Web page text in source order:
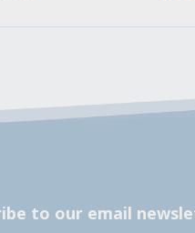
to our email